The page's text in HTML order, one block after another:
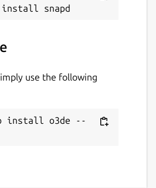
o3de
use the following
install o3de --